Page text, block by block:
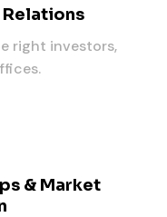
right investors,
& Market